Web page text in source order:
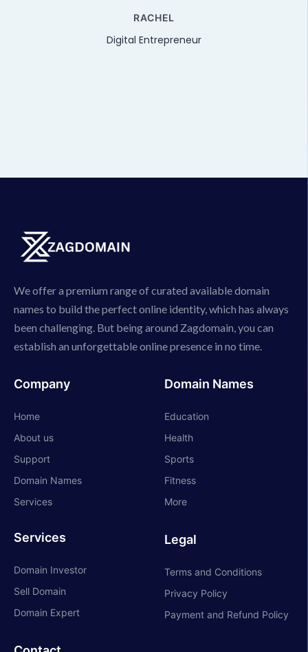
RACHEL
Digital Entrepreneur
We offer a premium range of curated available domain
names to build the perfect online identity, which has always
been challenging. But being around Zagdomain, you can
establish an unforgettable online presence in no time.
Company
Home
About us
Support
Domain Names
Services
Services
Domain Investor
Sell Domain
Domain Expert
Domain Names
Education
Health
Sports
Fitness
More
Legal
Terms and Conditions
Privacy Policy
Payment and Refund Policy